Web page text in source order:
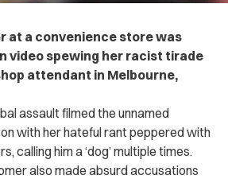
at a convenience store was
video spewing her racist tirade
attendant in Melbourne,
assault filmed the unnamed
with her hateful rant peppered with
calling him a ‘dog’ multiple times.
also made absurd accusations